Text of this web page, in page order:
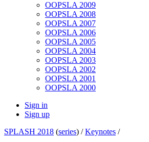
OOPSLA 2009
OOPSLA 2008
OOPSLA 2007
OOPSLA 2006
OOPSLA 2005
OOPSLA 2004
OOPSLA 2003
OOPSLA 2002
OOPSLA 2001
OOPSLA 2000
Sign in
Sign up
SPLASH 2018 (series) /Keynotes /